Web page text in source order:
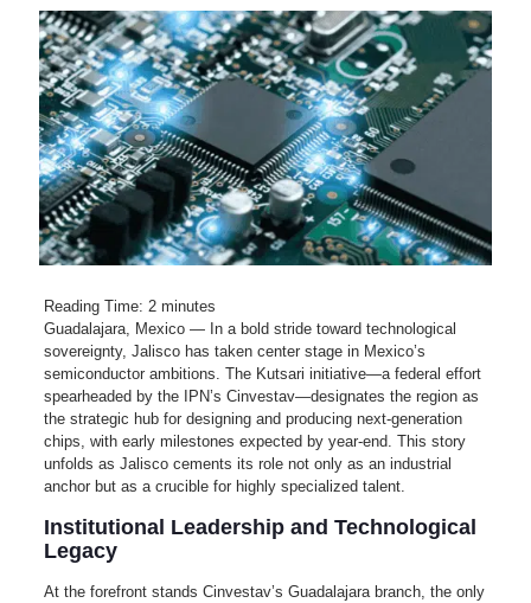
Reading Time: 2 minutes
Guadalajara, Mexico — In a bold stride toward technological
sovereignty, Jalisco has taken center stage in Mexico’s
semiconductor ambitions. The Kutsari initiative—a federal effort
spearheaded by the IPN’s Cinvestav—designates the region as
the strategic hub for designing and producing next-generation
chips, with early milestones expected by year‑end. This story
unfolds as Jalisco cements its role not only as an industrial
anchor but as a crucible for highly specialized talent.
Institutional Leadership and Technological
Legacy
At the forefront stands Cinvestav’s Guadalajara branch, the only